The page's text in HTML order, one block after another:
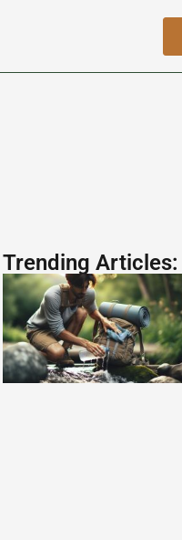
Trending Articles: